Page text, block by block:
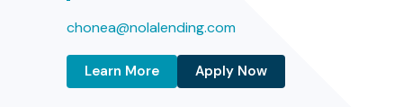
chonea@nolalending.com
Learn More Apply Now